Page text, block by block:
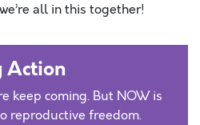
all in this together!
Action
keep coming. But NOW is
reproductive freedom.